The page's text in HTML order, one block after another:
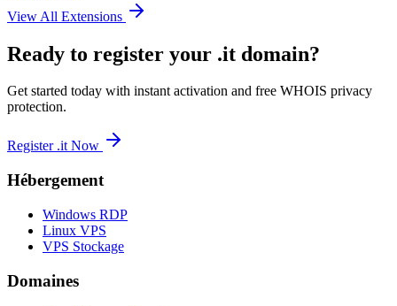
View All Extensions
Ready to register your .it domain?
Get started today with instant activation and free WHOIS privacy
protection.
Register .it Now
Hébergement
Windows RDP
Linux VPS
VPS Stockage
Domaines